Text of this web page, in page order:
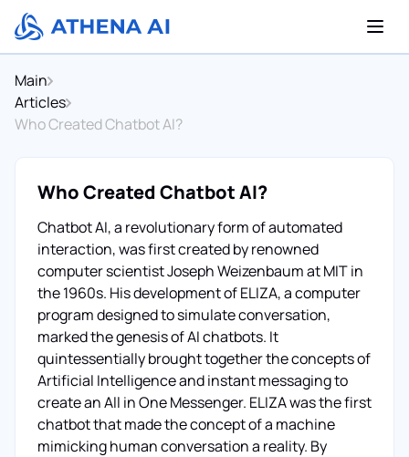
Main
Articles
Who Created Chatbot AI?
Who Created Chatbot AI?
Chatbot AI, a revolutionary form of automated
interaction, was first created by renowned
computer scientist Joseph Weizenbaum at MIT in
the 1960s. His development of ELIZA, a computer
program designed to simulate conversation,
marked the genesis of AI chatbots. It
quintessentially brought together the concepts of
Artificial Intelligence and instant messaging to
create an All in One Messenger. ELIZA was the first
chatbot that made the concept of a machine
mimicking human conversation a reality. By